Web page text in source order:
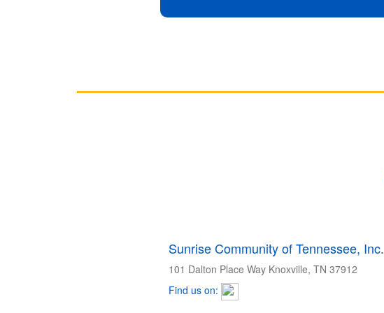
Sunrise Community of Tennessee, Inc.
101 Dalton Place Way Knoxville, TN37912
Find us on: